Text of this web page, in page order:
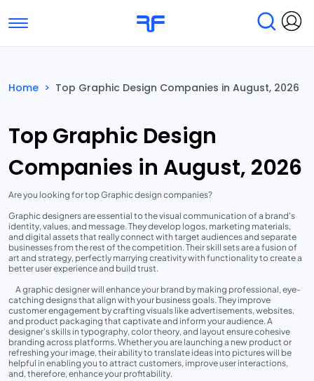
Toggle navigation
Home > Top Graphic Design Companies in August, 2026
Top Graphic Design
Companies in August, 2026
Are you looking for top Graphic design companies?
Graphic designers are essential to the visual communication of a brand's
identity, values, and message. They develop logos, marketing materials,
and digital assets that really connect with target audiences and separate
businesses from the rest of the competition. Their skill sets are a fusion of
art and strategy, perfectly marrying creativity with functionality to create a
better user experience and build trust.
A graphic designer will enhance your brand by making professional, eye-
catching designs that align with your business goals. They improve
customer engagement by crafting visuals like advertisements, websites,
and product packaging that captivate and inform your audience. A
designer's skills in typography, color theory, and layout ensure cohesive
branding across platforms. Whether you are launching a new product or
refreshing your image, their ability to translate ideas into pictures will be
helpful in enabling you to attract customers, improve user interactions,
and, therefore, enhance your profitability.